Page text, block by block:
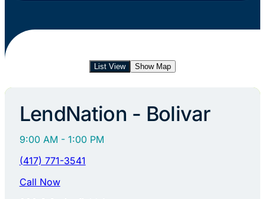
List View Show Map
LendNation - Bolivar
9:00 AM - 1:00 PM
(417) 771-3541
Call Now